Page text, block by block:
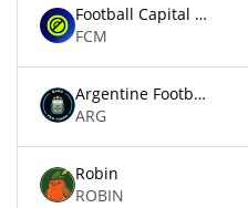
Football Capital Markets
FCM
Argentine Football Association Fan Token
ARG
Robin
ROBIN